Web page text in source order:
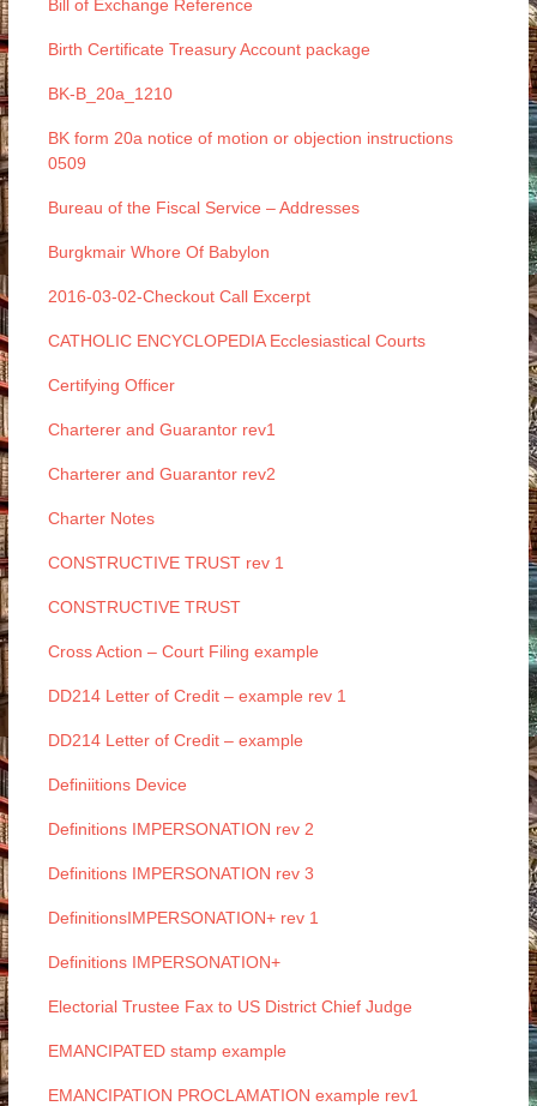
Bill of Exchange Reference
Birth Certificate Treasury Account package
BK-B_20a_1210
BK form 20a notice of motion or objection instructions
0509
Bureau of the Fiscal Service – Addresses
Burgkmair Whore Of Babylon
2016-03-02-Checkout Call Excerpt
CATHOLIC ENCYCLOPEDIA Ecclesiastical Courts
Certifying Officer
Charterer and Guarantor rev1
Charterer and Guarantor rev2
Charter Notes
CONSTRUCTIVE TRUST rev 1
CONSTRUCTIVE TRUST
Cross Action – Court Filing example
DD214 Letter of Credit – example rev 1
DD214 Letter of Credit – example
Definiitions Device
Definitions IMPERSONATION rev 2
Definitions IMPERSONATION rev 3
DefinitionsIMPERSONATION+ rev 1
Definitions IMPERSONATION+
Electorial Trustee Fax to US District Chief Judge
EMANCIPATED stamp example
EMANCIPATION PROCLAMATION example rev1